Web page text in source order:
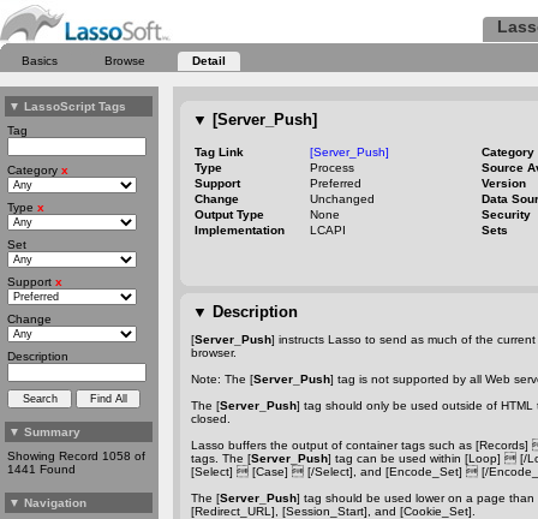
Basics Browse Detail
▼ LassoScript Tags
Tag
Category x
Type x
Set
Support x
Change
Description
▼ Summary
Showing Record 1058 of
1441 Found
▼ Navigation
▼ [Server_Push]
Tag Link [Server_Push]
Category
Type
Process
Source
Support
Preferred
Version
Change
Unchanged
Data
Output Type
None
Security
Implementation
LCAPI Sets
▼ Description
[Server_Push] instructs Lasso to send as much of the
browser.
Note: The [Server_Push] tag is not supported by all Web
The [Server_Push] tag should only be used outside of
closed.
Lasso buffers the output of container tags such as
tags. The [Server_Push] tag can be used within [Loop]  [/
[Select]  [Case]  [/Select], and [Encode_Set]  [/
The [Server_Push] tag should be used lower on a page
[Redirect_URL], [Session_Start], and [Cookie_Set].